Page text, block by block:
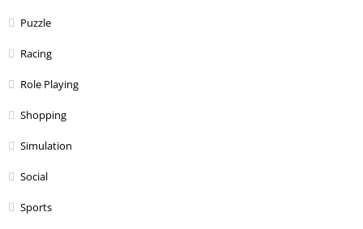
Puzzle
Racing
Role Playing
Shopping
Simulation
Social
Sports